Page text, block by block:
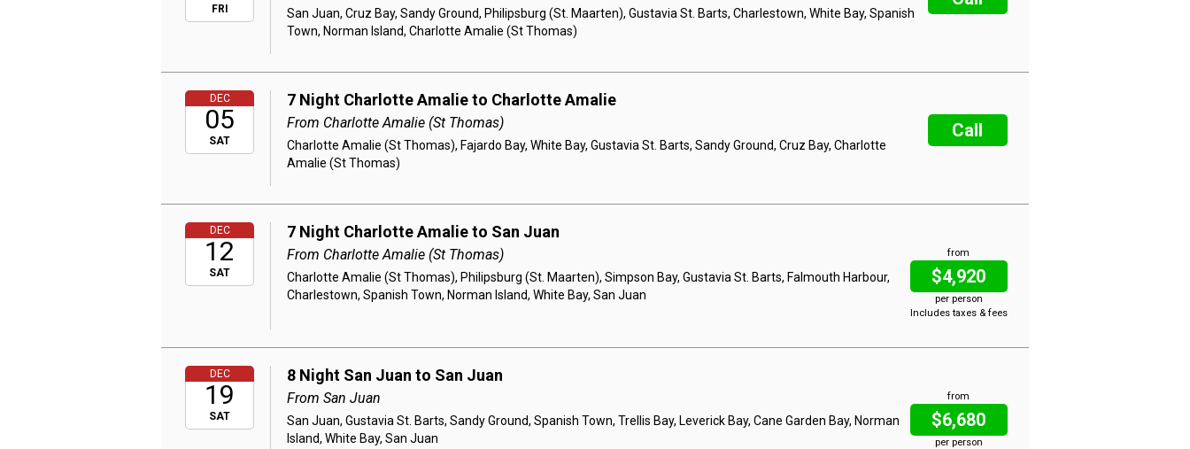
FRI
San Juan, Cruz Bay, Sandy Ground, Philipsburg (St. Maarten), Gustavia St. Barts, Charlestown, White Bay, Spanish
Town, Norman Island, Charlotte Amalie (St Thomas)
DEC
05
SAT
7 Night Charlotte Amalie to Charlotte Amalie
Call
From Charlotte Amalie (St Thomas)
Charlotte Amalie (St Thomas), Fajardo Bay, White Bay, Gustavia St. Barts, Sandy Ground, Cruz Bay, Charlotte
Amalie (St Thomas)
DEC
12
SAT
7 Night Charlotte Amalie to San Juan
from
$4,920
per person
Includes taxes & fees
From Charlotte Amalie (St Thomas)
Charlotte Amalie (St Thomas), Philipsburg (St. Maarten), Simpson Bay, Gustavia St. Barts, Falmouth Harbour,
Charlestown, Spanish Town, Norman Island, White Bay, San Juan
DEC
19
SAT
8 Night San Juan to San Juan
from
$6,680
per person
From San Juan
San Juan, Gustavia St. Barts, Sandy Ground, Spanish Town, Trellis Bay, Leverick Bay, Cane Garden Bay, Norman
Island, White Bay, San Juan